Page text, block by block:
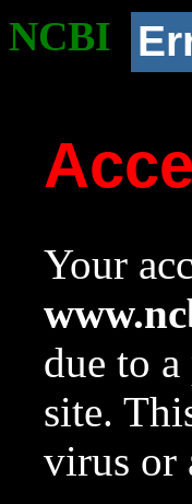
NCBI
Your
due to
site.
virus or